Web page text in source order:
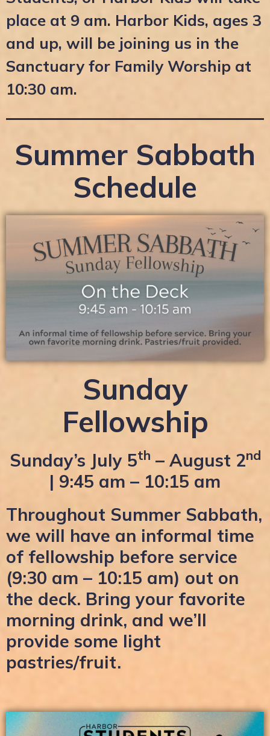
place at 9 am. Harbor Kids, ages 3
and up, will be joining us in the
Sanctuary for Family Worship at
10:30 am.
Summer Sabbath
Schedule
Sunday
Fellowship
Sunday’s July 5th – August 2nd
| 9:45 am – 10:15 am
Throughout Summer Sabbath,
we will have an informal time
of fellowship before service
(9:30 am – 10:15 am) out on
the deck. Bring your favorite
morning drink, and we’ll
provide some light
pastries/fruit.